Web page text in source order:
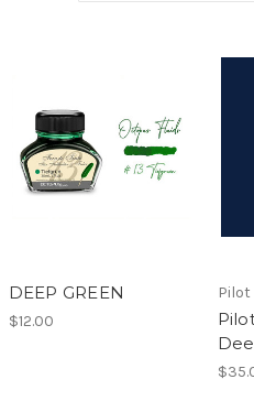
DEEP GREEN
$12.00